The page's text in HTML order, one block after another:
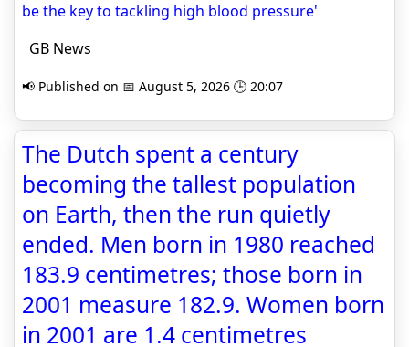
be the key to tackling high blood pressure'
GB News
📢 Published on 📅 August 5, 2026 🕒 20:07
The Dutch spent a century
becoming the tallest population
on Earth, then the run quietly
ended. Men born in 1980 reached
183.9 centimetres; those born in
2001 measure 182.9. Women born
in 2001 are 1.4 centimetres